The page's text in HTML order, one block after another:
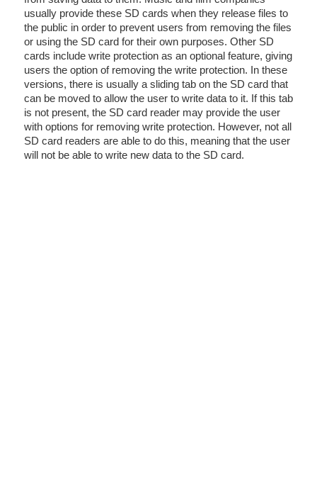
usually provide these SD cards when they release files to
the public in order to prevent users from removing the files
or using the SD card for their own purposes. Other SD
cards include write protection as an optional feature, giving
users the option of removing the write protection. In these
versions, there is usually a sliding tab on the SD card that
can be moved to allow the user to write data to it. If this tab
is not present, the SD card reader may provide the user
with options for removing write protection. However, not all
SD card readers are able to do this, meaning that the user
will not be able to write new data to the SD card.